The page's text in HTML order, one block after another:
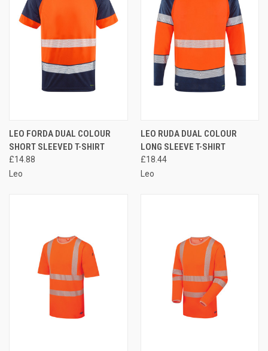
LEO FORDA DUAL COLOUR
SHORT SLEEVED T-SHIRT
£14.88
Leo
LEO RUDA DUAL COLOUR
LONG SLEEVE T-SHIRT
£18.44
Leo